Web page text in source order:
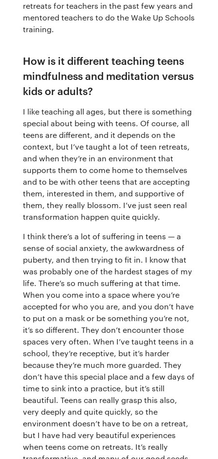
retreats for teachers in the past few years and
mentored teachers to do the Wake Up Schools
training.
How is it different teaching teens
mindfulness and meditation versus
kids or adults?
I like teaching all ages, but there is something
special about being with teens. Of course, all
teens are different, and it depends on the
context, but I’ve taught a lot of teen retreats,
and when they’re in an environment that
supports them to come home to themselves
and to be with other teens that are accepting
them, interested in them, and supportive of
them, they really blossom. I’ve just seen real
transformation happen quite quickly.
I think there’s a lot of suffering in teens — a
sense of social anxiety, the awkwardness of
puberty, and then trying to fit in. I know that
was probably one of the hardest stages of my
life. There’s so much suffering at that time.
When you come into a space where you’re
accepted for who you are, and you don’t have
to put on a mask or be something you’re not,
it’s so different. They don’t encounter those
spaces very often. When I’ve taught teens in a
school, they’re receptive, but it’s harder
because they’re much more guarded. They
don’t have this special place and a few days of
time to sink into a practice, but it’s still
beautiful. Teens can really grasp this also,
very deeply and quite quickly, so the
environment doesn’t have to be on a retreat,
but I have had very beautiful experiences
when teens come on retreats. It’s really